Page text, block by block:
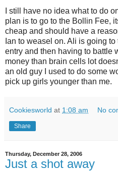
I still have no idea what to do
plan is to go to the Bollin Fee,
cheap and should have a
Ian to weasel on. Ali is going
entry and then having to battle
money than brain cells lot
an old guy I used to do some
pick up girls younger than me.
Cookiesworld at 1:08 am No
Share
Thursday, December 28, 2006
Just a shot away